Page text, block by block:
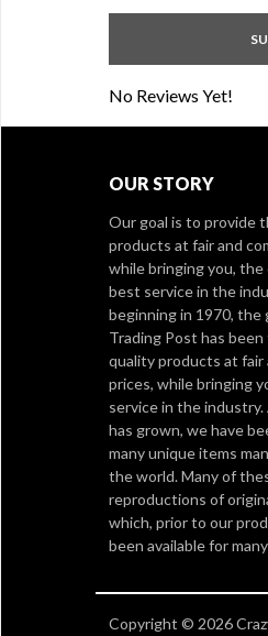
No Reviews Yet!
OUR STORY
Our goal is to provide
products at fair and
while bringing you,
best service in the
beginning in 1970, the
Trading Post has
quality products at
prices, while bringing
service in the industry.
has grown, we have
many unique items
the world. Many of
reproductions of
which, prior to our
been available for
Copyright © 2026